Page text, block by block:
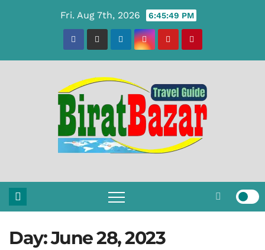
Fri. Aug 7th, 2026 6:45:49 PM
Day:June 28, 2023